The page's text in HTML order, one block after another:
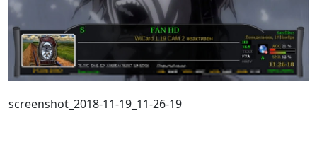
screenshot_2018-11-19_11-26-19